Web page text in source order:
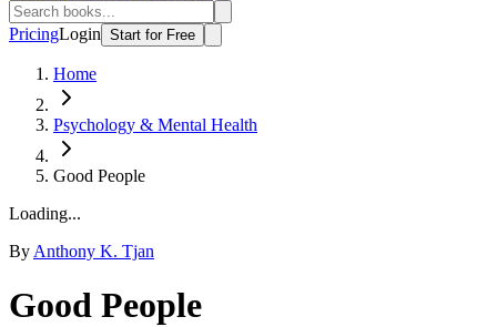
PricingLogin Start for Free
Home
Psychology & Mental Health
Good People
Loading...
By Anthony K. Tjan
Good People